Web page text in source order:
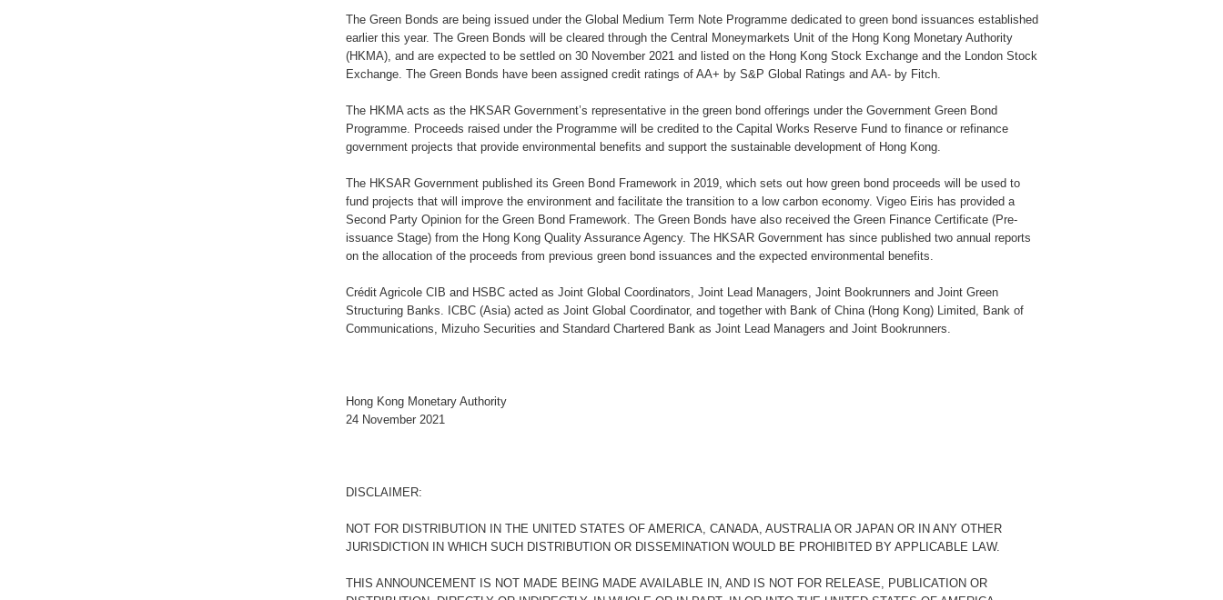
The Green Bonds are being issued under the Global Medium Term Note Programme dedicated to green bond issuances established
earlier this year. The Green Bonds will be cleared through the Central Moneymarkets Unit of the Hong Kong Monetary Authority
(HKMA), and are expected to be settled on 30 November 2021 and listed on the Hong Kong Stock Exchange and the London Stock
Exchange. The Green Bonds have been assigned credit ratings of AA+ by S&P Global Ratings and AA- by Fitch.
The HKMA acts as the HKSAR Government’s representative in the green bond offerings under the Government Green Bond
Programme. Proceeds raised under the Programme will be credited to the Capital Works Reserve Fund to finance or refinance
government projects that provide environmental benefits and support the sustainable development of Hong Kong.
The HKSAR Government published its Green Bond Framework in 2019, which sets out how green bond proceeds will be used to
fund projects that will improve the environment and facilitate the transition to a low carbon economy. Vigeo Eiris has provided a
Second Party Opinion for the Green Bond Framework. The Green Bonds have also received the Green Finance Certificate (Pre-
issuance Stage) from the Hong Kong Quality Assurance Agency. The HKSAR Government has since published two annual reports
on the allocation of the proceeds from previous green bond issuances and the expected environmental benefits.
Crédit Agricole CIB and HSBC acted as Joint Global Coordinators, Joint Lead Managers, Joint Bookrunners and Joint Green
Structuring Banks. ICBC (Asia) acted as Joint Global Coordinator, and together with Bank of China (Hong Kong) Limited, Bank of
Communications, Mizuho Securities and Standard Chartered Bank as Joint Lead Managers and Joint Bookrunners.
Hong Kong Monetary Authority
24 November 2021
DISCLAIMER:
NOT FOR DISTRIBUTION IN THE UNITED STATES OF AMERICA, CANADA, AUSTRALIA OR JAPAN OR IN ANY OTHER
JURISDICTION IN WHICH SUCH DISTRIBUTION OR DISSEMINATION WOULD BE PROHIBITED BY APPLICABLE LAW.
THIS ANNOUNCEMENT IS NOT MADE BEING MADE AVAILABLE IN, AND IS NOT FOR RELEASE, PUBLICATION OR